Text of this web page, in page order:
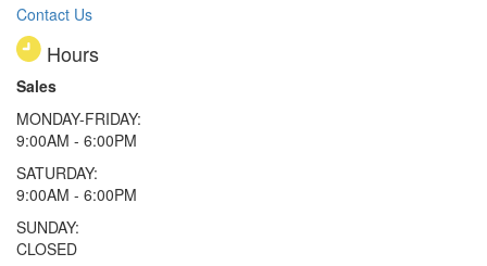
Contact Us
Hours
Sales
MONDAY-FRIDAY:
9:00AM - 6:00PM
SATURDAY:
9:00AM - 6:00PM
SUNDAY:
CLOSED